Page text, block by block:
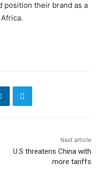
position their brand as a
Next article
U.S threatens China with
more tariffs